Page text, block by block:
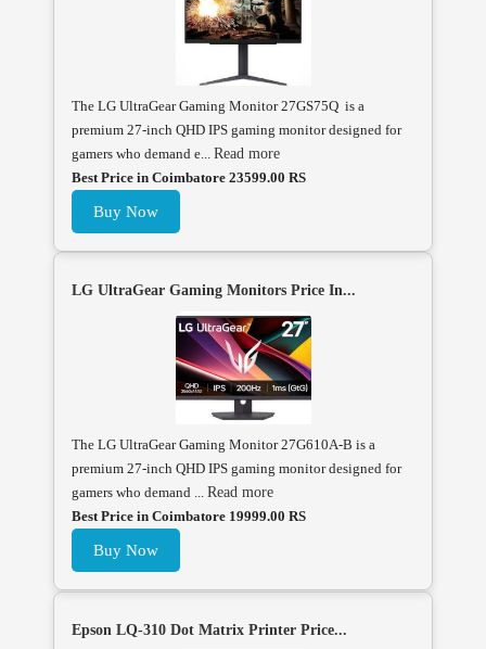
The LG UltraGear Gaming Monitor 27GS75Q is a
premium 27-inch QHD IPS gaming monitor designed for
gamers who demand e... Read more
Best Price in Coimbatore 23599.00 RS
Buy Now
LG UltraGear Gaming Monitors Price In...
The LG UltraGear Gaming Monitor 27G610A-B is a
premium 27-inch QHD IPS gaming monitor designed for
gamers who demand ... Read more
Best Price in Coimbatore 19999.00 RS
Buy Now
Epson LQ-310 Dot Matrix Printer Price...